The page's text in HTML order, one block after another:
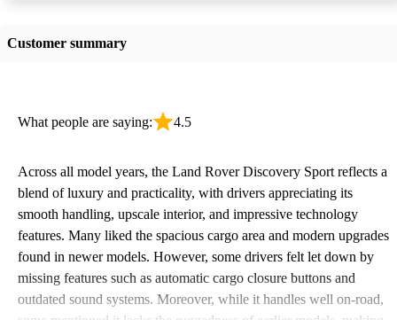
Customer summary
What people are saying: 4.5
Across all model years, the Land Rover Discovery Sport reflects a
blend of luxury and practicality, with drivers appreciating its
smooth handling, upscale interior, and impressive technology
features. Many liked the spacious cargo area and modern upgrades
found in newer models. However, some drivers felt let down by
missing features such as automatic cargo closure buttons and
outdated sound systems. Moreover, while it handles well on-road,